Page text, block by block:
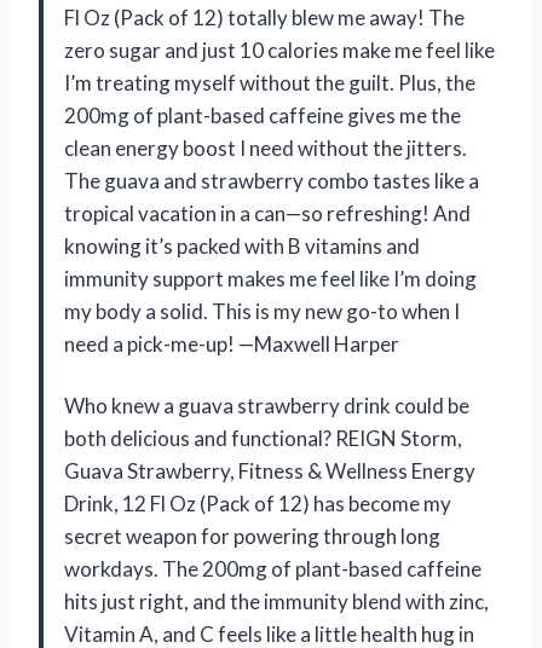
Fl Oz (Pack of 12) totally blew me away! The
zero sugar and just 10 calories make me feel like
I’m treating myself without the guilt. Plus, the
200mg of plant-based caffeine gives me the
clean energy boost I need without the jitters.
The guava and strawberry combo tastes like a
tropical vacation in a can—so refreshing! And
knowing it’s packed with B vitamins and
immunity support makes me feel like I’m doing
my body a solid. This is my new go-to when I
need a pick-me-up! —Maxwell Harper
Who knew a guava strawberry drink could be
both delicious and functional? REIGN Storm,
Guava Strawberry, Fitness & Wellness Energy
Drink, 12 Fl Oz (Pack of 12) has become my
secret weapon for powering through long
workdays. The 200mg of plant-based caffeine
hits just right, and the immunity blend with zinc,
Vitamin A, and C feels like a little health hug in